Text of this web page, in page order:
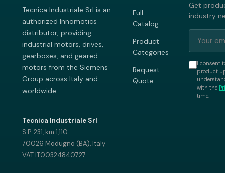
Tecnica Industriale Srl is an
authorized Innomotics
distributor, providing
industrial motors, drives,
gearboxes, and geared
motors from the Siemens
Group across Italy and
worldwide.
Tecnica Industriale Srl
S.P. 231, km 1,110
70026 Modugno (BA), Italy
VAT IT00324840727
Full
Catalog
Product
Categories
Request
Quote
Get
industry
I consent
product
with the
time.